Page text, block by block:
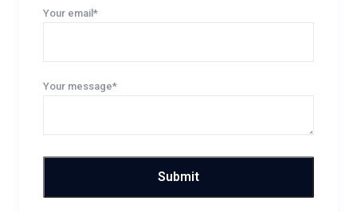
Your email*
Your message*